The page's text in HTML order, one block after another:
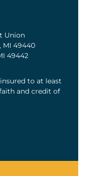
Union
MI 49440
49442
to at least
and credit of